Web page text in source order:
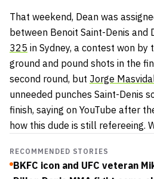
That weekend, Dean was
between Benoit Saint-Denis and
325 in Sydney, a contest won by
ground and pound shots in the
second round, but Jorge
unneeded punches Saint-Denis
finish, saying on YouTube after
how this dude is still refereeing.
RECOMMENDED STORIES
BKFC icon and UFC veteran